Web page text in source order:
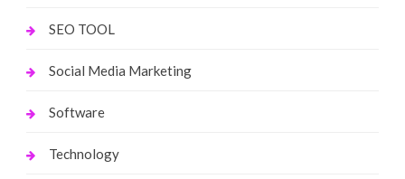
SEO TOOL
Social Media Marketing
Software
Technology